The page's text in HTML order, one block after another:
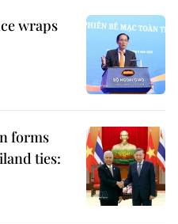
wraps
forms
ties: